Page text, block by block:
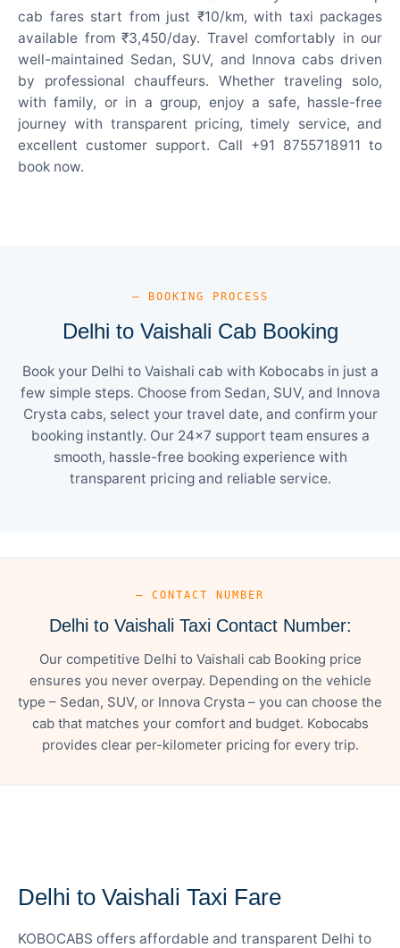
cab fares start from just ₹10/km, with taxi packages
available from ₹3,450/day. Travel comfortably in our
well-maintained Sedan, SUV, and Innova cabs driven
by professional chauffeurs. Whether traveling solo,
with family, or in a group, enjoy a safe, hassle-free
journey with transparent pricing, timely service, and
excellent customer support. Call +91 8755718911 to
book now.
— BOOKING PROCESS
Delhi to Vaishali Cab Booking
Book your Delhi to Vaishali cab with Kobocabs in just a
few simple steps. Choose from Sedan, SUV, and Innova
Crysta cabs, select your travel date, and confirm your
booking instantly. Our 24×7 support team ensures a
smooth, hassle-free booking experience with
transparent pricing and reliable service.
— CONTACT NUMBER
Delhi to Vaishali Taxi Contact Number:
Our competitive Delhi to Vaishali cab Booking price
ensures you never overpay. Depending on the vehicle
type – Sedan, SUV, or Innova Crysta – you can choose the
cab that matches your comfort and budget. Kobocabs
provides clear per-kilometer pricing for every trip.
Delhi to Vaishali Taxi Fare
KOBOCABS offers affordable and transparent Delhi to